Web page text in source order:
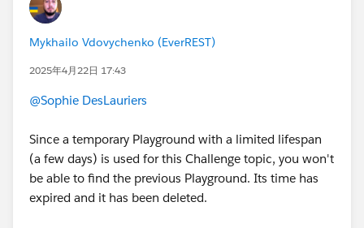
Mykhailo Vdovychenko (EverREST)
2025年4月22日 17:43
@Sophie DesLauriers
Since a temporary Playground with a limited lifespan
(a few days) is used for this Challenge topic, you won't
be able to find the previous Playground. Its time has
expired and it has been deleted.